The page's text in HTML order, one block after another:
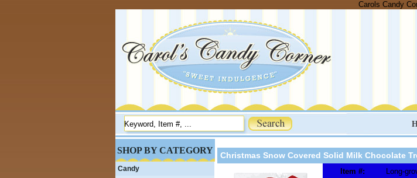
Carols Candy
Christmas Snow Covered Solid Milk Chocolate
Item #:
Long-
SHOP BY CATEGORY
Candy